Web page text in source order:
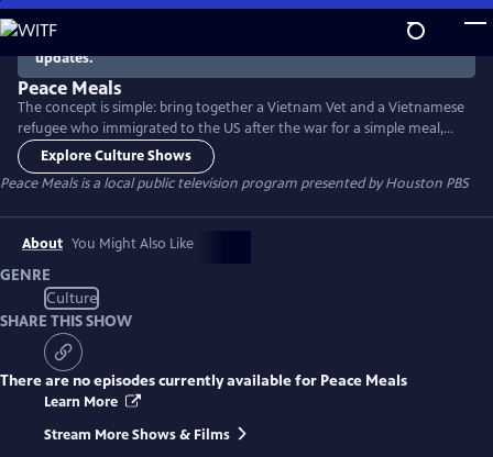
Skip
to
Main
Content
There are no episodes currently available. Check back for
updates.
Peace Meals
The concept is simple: bring together a Vietnam Vet and a Vietnamese
refugee who immigrated to the US after the war for a simple meal,
and see where the conversation leads. Then do the same with young
people who are a generation removed from the war. The program
helps build bridges between groups who have sometimes had trouble
Explore Culture Shows
Peace Mealsis a local public television program presented byHouston PBS
About You Might Also Like
GENRE
Culture
SHARE THIS SHOW
There are no episodes currently available for Peace Meals
Learn More
Stream More Shows & Films